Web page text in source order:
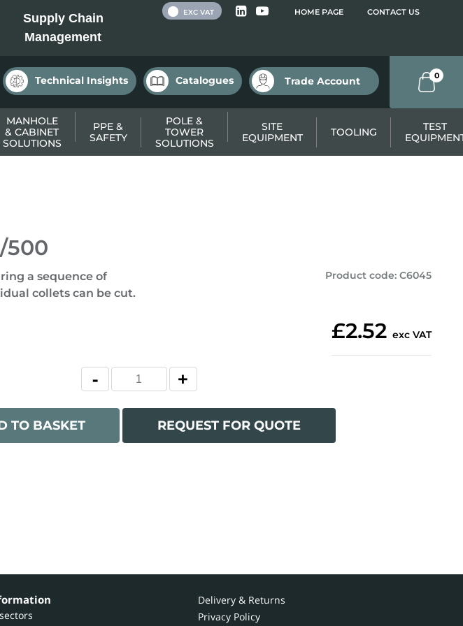
Supply Chain
Management
HOME PAGE CONTACT US
EXC VAT
Technical Insights Catalogues Trade Account 0
MANHOLE
& CABINET
SOLUTIONS
PPE &
SAFETY
POLE &
TOWER
SOLUTIONS
SITE
EQUIPMENT
TOOLING
TEST
500
a sequence of
collets can be cut.
Product code: C6045
£2.52 exc VAT
TO BASKET REQUEST FOR QUOTE
Delivery & Returns
Privacy Policy